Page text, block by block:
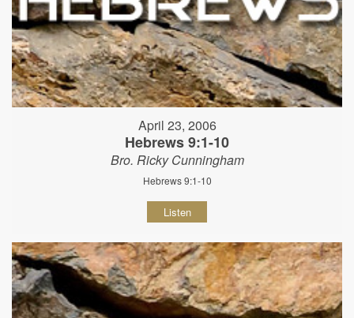
April 23, 2006
Hebrews 9:1-10
Bro. Ricky Cunningham
Hebrews 9:1-10
Listen